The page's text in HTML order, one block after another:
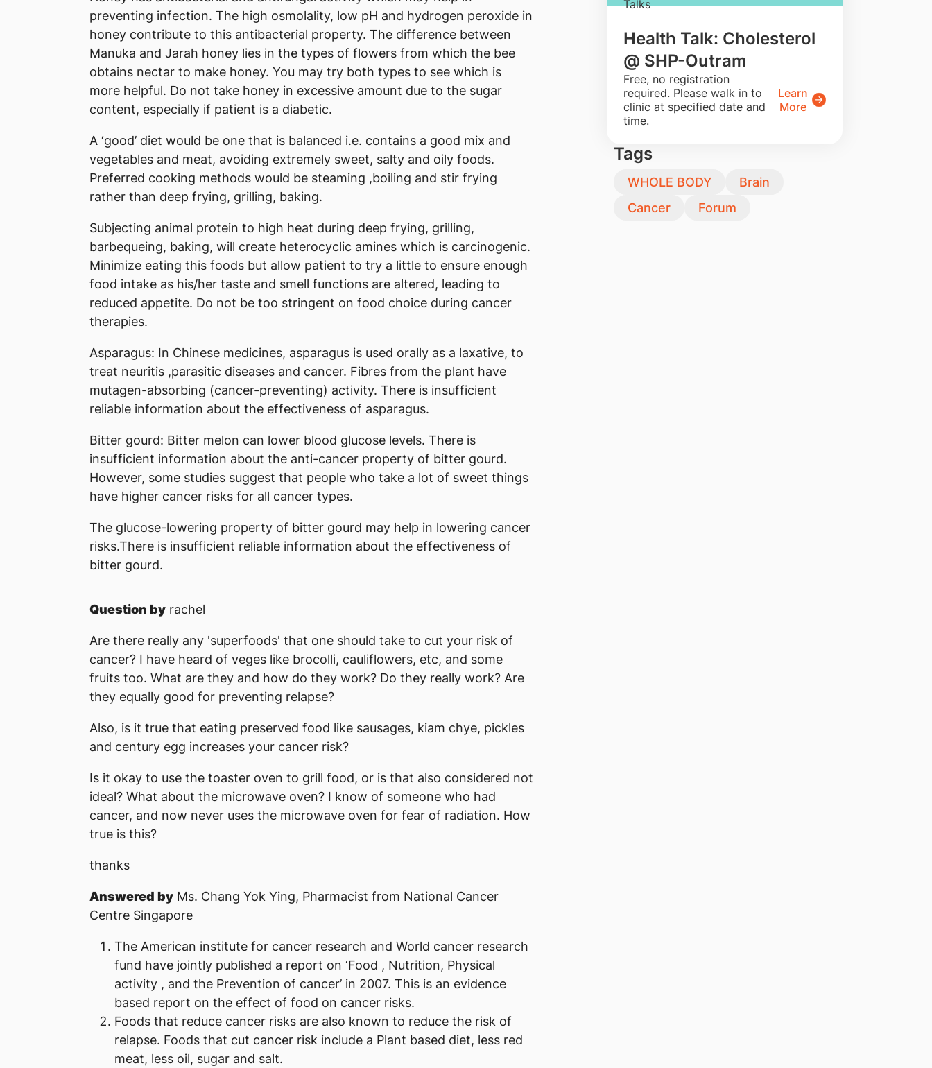
preventing infection. The high osmolality, low pH and hydrogen peroxide in
honey contribute to this antibacterial property. The difference between
Manuka and Jarah honey lies in the types of flowers from which the bee
obtains nectar to make honey. You may try both types to see which is
more helpful. Do not take honey in excessive amount due to the sugar
content, especially if patient is a diabetic.
A ‘good’ diet would be one that is balanced i.e. contains a good mix and
vegetables and meat, avoiding extremely sweet, salty and oily foods.
Preferred cooking methods would be steaming ,boiling and stir frying
rather than deep frying, grilling, baking.
Subjecting animal protein to high heat during deep frying, grilling,
barbequeing, baking, will create heterocyclic amines which is carcinogenic.
Minimize eating this foods but allow patient to try a little to ensure enough
food intake as his/her taste and smell functions are altered, leading to
reduced appetite. Do not be too stringent on food choice during cancer
therapies.
Asparagus: In Chinese medicines, asparagus is used orally as a laxative, to
treat neuritis ,parasitic diseases and cancer. Fibres from the plant have
mutagen-absorbing (cancer-preventing) activity. There is insufficient
reliable information about the effectiveness of asparagus.
Bitter gourd: Bitter melon can lower blood glucose levels. There is
insufficient information about the anti-cancer property of bitter gourd.
However, some studies suggest that people who take a lot of sweet things
have higher cancer risks for all cancer types.
The glucose-lowering property of bitter gourd may help in lowering cancer
risks.There is insufficient reliable information about the effectiveness of
bitter gourd.
Question by rachel
Are there really any 'superfoods' that one should take to cut your risk of
cancer? I have heard of veges like brocolli, cauliflowers, etc, and some
fruits too. What are they and how do they work? Do they really work? Are
they equally good for preventing relapse?
Also, is it true that eating preserved food like sausages, kiam chye, pickles
and century egg increases your cancer risk?
Is it okay to use the toaster oven to grill food, or is that also considered not
ideal? What about the microwave oven? I know of someone who had
cancer, and now never uses the microwave oven for fear of radiation. How
true is this?
thanks
Answered by Ms. Chang Yok Ying, Pharmacist from National Cancer
Centre Singapore
The American institute for cancer research and World cancer research
fund have jointly published a report on ‘Food , Nutrition, Physical
activity , and the Prevention of cancer’ in 2007. This is an evidence
based report on the effect of food on cancer risks.​
Foods that reduce cancer risks are also known to reduce the risk of
relapse. Foods that cut cancer risk include a Plant based diet, less red
meat, less oil, sugar and salt.
Talks
Health Talk: Cholesterol
@ SHP-Outram
​Free, no registration
required. Please walk in to
clinic at specified date and
time.
Learn
More
Tags
WHOLE BODY
Brain
Cancer
Forum